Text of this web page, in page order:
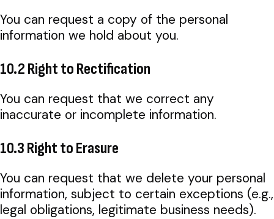
You can request a copy of the personal
information we hold about you.
10.2 Right to Rectification
You can request that we correct any
inaccurate or incomplete information.
10.3 Right to Erasure
You can request that we delete your personal
information, subject to certain exceptions (e.g.,
legal obligations, legitimate business needs).